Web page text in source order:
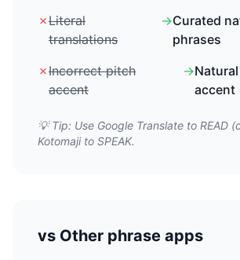
✗Literal
translations
→Curated
phrases
✗Incorrect pitch
accent
→
accent
💡 Tip: Use Google Translate to READ
Kotomaji to SPEAK.
vs Other phrase apps